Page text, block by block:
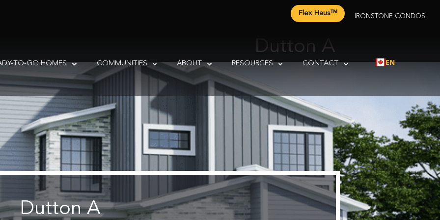
Flex Haus™ IRONSTONE CONDOS
TO-GO HOMES COMMUNITIES ABOUT RESOURCES CONTACT EN
Dutton A
Dutton A